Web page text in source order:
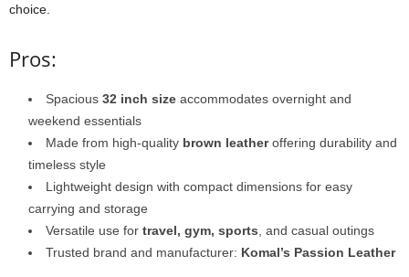
choice.
Pros:
Spacious 32 inch size accommodates overnight and
weekend essentials
Made from high-quality brown leatheroffering durability and
timeless style
Lightweight design with compact dimensions for easy
carrying and storage
Versatile use for travel, gym, sports , and casual outings
Trusted brand and manufacturer: Komal’s Passion Leather